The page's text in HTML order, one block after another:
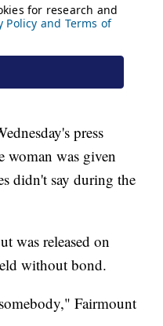
press
woman was given
didn't say during the
was released on
without bond.
Fairmount